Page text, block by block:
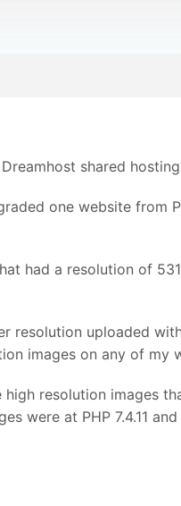
filed a ticket and
shared
one website from
had a resolution of
resolution uploaded
images on any of my
resolution images
at PHP 7.4.11 and